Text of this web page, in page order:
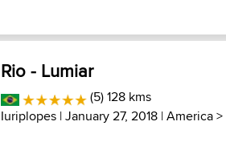
Rio - Lumiar
(5) 128 kms
Iuriplopes | January 27, 2018 |America>